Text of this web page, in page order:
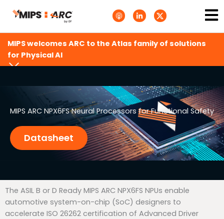
A
p
l
e
P
c
t
s
.
s
v
g
L
i
k
e
d
-
T
w
t
t
e
.
g
MIPS welcomes ARC to the Atlas family of solutions
for Physical AI
MIPS ARC NPX6FS Neural Processors for Functional Safety
Datasheet
The ASIL B or D Ready MIPS ARC NPX6FS NPUs enable
automotive system-on-chip (SoC) designers to
accelerate ISO 26262 certification of Advanced Driver